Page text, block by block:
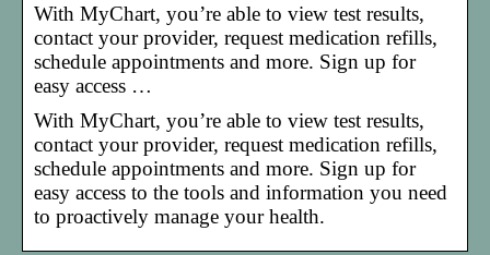
With MyChart, you’re able to view test results,
contact your provider, request medication refills,
schedule appointments and more. Sign up for
easy access …
With MyChart, you’re able to view test results,
contact your provider, request medication refills,
schedule appointments and more. Sign up for
easy access to the tools and information you need
to proactively manage your health.